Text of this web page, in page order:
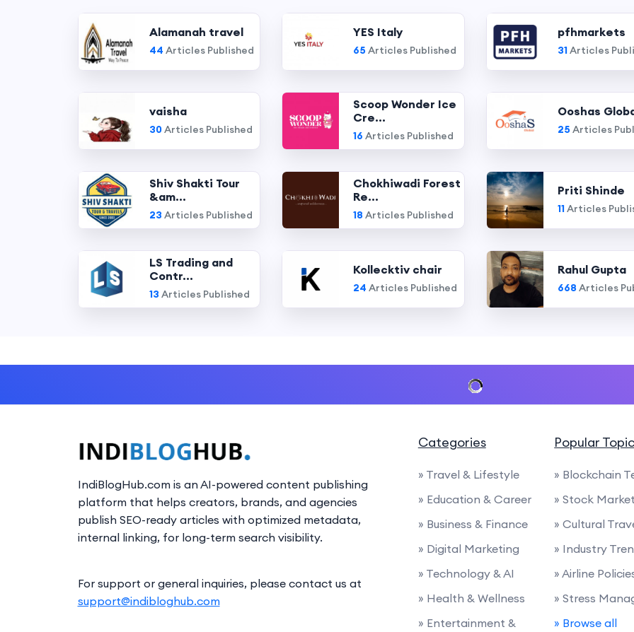
Alamanah travel
44 Articles Published
YES Italy
65 Articles Published
pfhmarkets
31Articles
vaisha
30Articles Published
Scoop Wonder Ice
Cre...
16 Articles Published
Ooshas
25 Articles
Shiv Shakti Tour
&am...
23 Articles Published
Chokhiwadi Forest
Re...
18 Articles Published
Priti Shinde
11Articles
LS Trading and
Contr...
13 Articles Published
Kollecktiv chair
24 Articles Published
Rahul Gupta
668 Articles
IndiBlogHub.com is an AI-powered content publishing
platform that helps creators, brands, and agencies
publish SEO-ready articles with optimized metadata,
internal linking, for long-term search visibility.
For support or general inquiries, please contact us at
support@indibloghub.com
Categories
» Travel & Lifestyle
» Education & Career
» Business & Finance
» Digital Marketing
» Technology & AI
» Health & Wellness
» Entertainment &
Popular
» Blockchain
» Stock Market
» Cultural
» Industry
» Airline
» Stress
» Browse all